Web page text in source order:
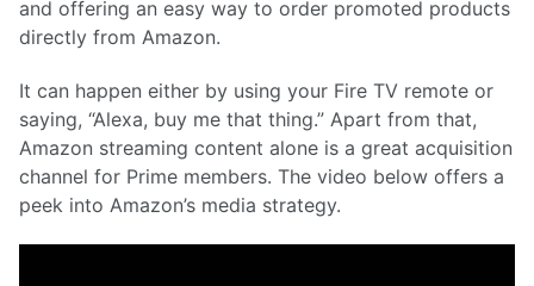
and offering an easy way to order promoted products
directly from Amazon.
It can happen either by using your Fire TV remote or
saying, “Alexa, buy me that thing.” Apart from that,
Amazon streaming content alone is a great acquisition
channel for Prime members. The video below offers a
peek into Amazon’s media strategy.